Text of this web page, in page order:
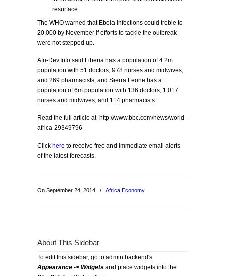
resurface.
The WHO warned that Ebola infections could treble to
20,000 by November if efforts to tackle the outbreak
were not stepped up.
Afri-Dev.Info said Liberia has a population of 4.2m
population with 51 doctors, 978 nurses and midwives,
and 269 pharmacists, and Sierra Leone has a
population of 6m population with 136 doctors, 1,017
nurses and midwives, and 114 pharmacists.
Read the full article at http://www.bbc.com/news/world-
africa-29349796
Click here to receive free and immediate email alerts
of the latest forecasts.
On September 24, 2014 / Africa Economy
About This Sidebar
To edit this sidebar, go to admin backend's
Appearance -> Widgets and place widgets into the